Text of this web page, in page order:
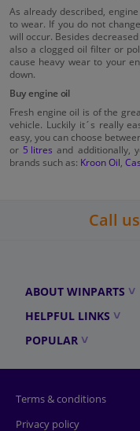
As already described,
to wear. If you do not
will occur. Besides
also a clogged oil filter or
cause heavy wear to your
down.
Buy engine oil
Fresh engine oil is of the
vehicle. Luckily it´s really
easy, you can choose
or 5 litres and additionally,
brands such as: Kroon Oil,
Call us
ABOUT WINPARTS
HELPFUL LINKS
POPULAR
Terms & conditions
Privacy policy